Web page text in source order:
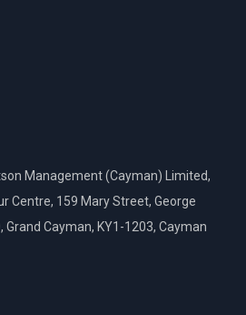
Management (Cayman) Limited,
Centre, 159 Mary Street, George
Grand Cayman, KY1-1203, Cayman